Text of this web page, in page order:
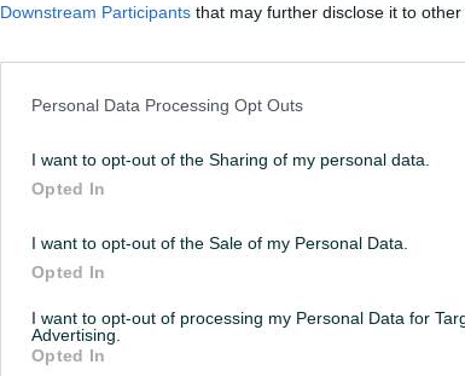
Downstream Participants that may further disclose it to other
Personal Data Processing Opt Outs
I want to opt-out of the Sharing of my personal data.
Opted In
I want to opt-out of the Sale of my Personal Data.
Opted In
I want to opt-out of processing my Personal Data for
Advertising.
Opted In